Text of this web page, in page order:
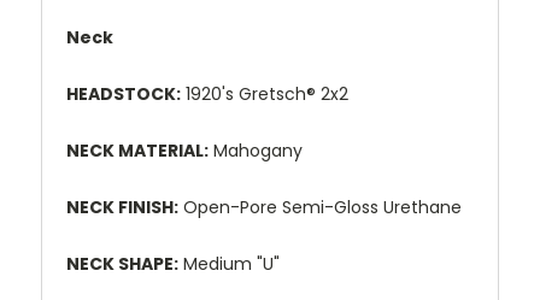
Neck
HEADSTOCK: 1920's Gretsch® 2x2
NECK MATERIAL: Mahogany
NECK FINISH: Open-Pore Semi-Gloss Urethane
NECK SHAPE: Medium "U"